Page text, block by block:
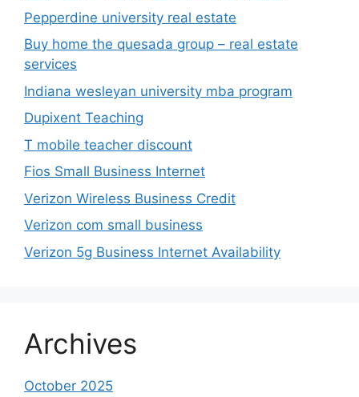
Pepperdine university real estate
Buy home the quesada group – real estate
services
Indiana wesleyan university mba program
Dupixent Teaching
T mobile teacher discount
Fios Small Business Internet
Verizon Wireless Business Credit
Verizon com small business
Verizon 5g Business Internet Availability
Archives
October 2025